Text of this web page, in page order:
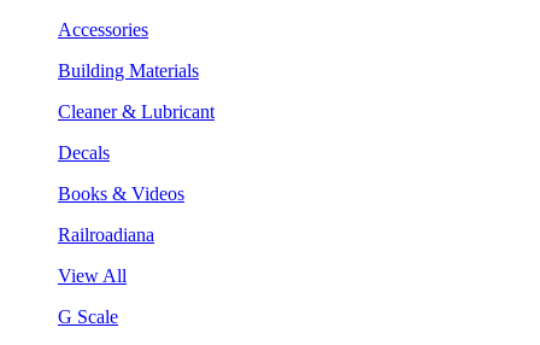
Accessories
Building Materials
Cleaner & Lubricant
Decals
Books & Videos
Railroadiana
View All
G Scale